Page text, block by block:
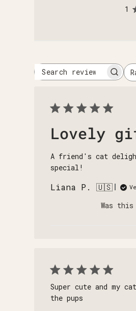
1
Search
All
Lovely
A friend's cat
special!
Liana P. 🇺🇸
Was
Super cute and my
the pups